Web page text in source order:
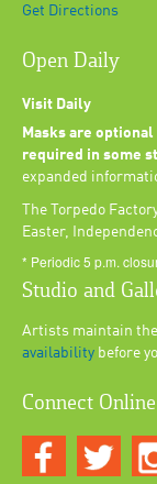
Get Directions
Open Daily
Visit Daily
Masks are
required in some
expanded
The Torpedo
Easter,
* Periodic 5 p.m.
Studio and
Artists maintain
availability before
Connect Online